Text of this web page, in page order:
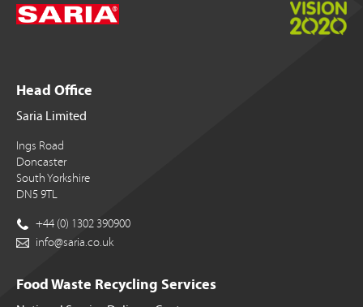
Head Office
Saria Limited
Ings Road
Doncaster
South Yorkshire
DN5 9TL
+44 (0) 1302 390900
info@saria.co.uk
Food Waste Recycling Services